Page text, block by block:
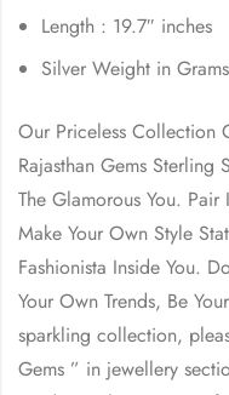
Length : 19.7″ inches
Silver Weight in
Our Priceless Collection
Rajasthan Gems
The Glamorous You.
Make Your Own Style
Fashionista Inside You.
Your Own Trends, Be
sparkling collection,
Gems ” in jewellery